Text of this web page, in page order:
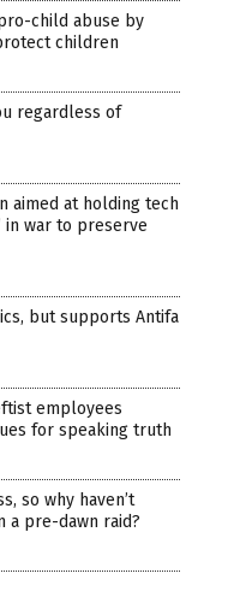
child abuse by
children
regardless of
aimed at holding tech
in war to preserve
but supports Antifa
employees
for speaking truth
so why haven’t
a pre-dawn raid?